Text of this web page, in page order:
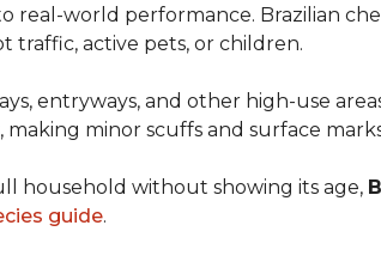
real-world performance. Brazilian
traffic, active pets, or children.
entryways, and other high-use
minor scuffs and surface
household without showing its age,
guide.